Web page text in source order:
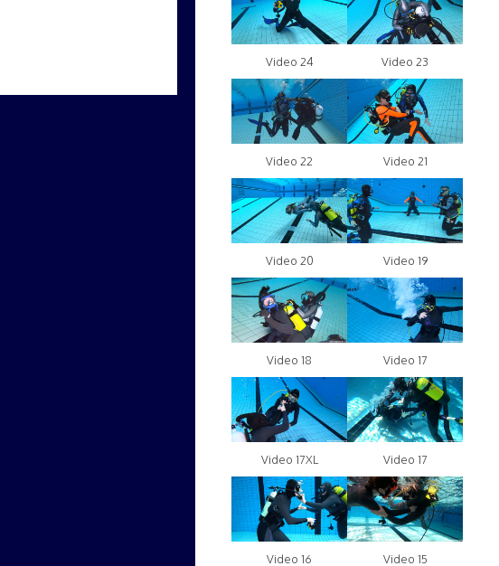
Video 24 Video 23
Video 22 Video 21
Video 20 Video 19
Video 18 Video 17
Video 17XL Video 17
Video 16 Video 15